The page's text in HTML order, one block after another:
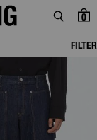
0
FILTER